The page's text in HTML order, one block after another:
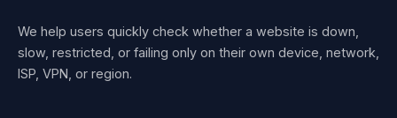
We help users quickly check whether a website is down,
slow, restricted, or failing only on their own device, network,
ISP, VPN, or region.